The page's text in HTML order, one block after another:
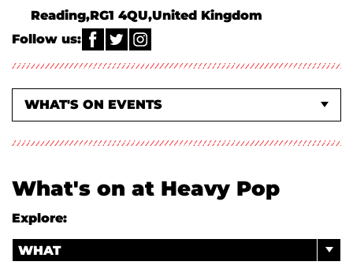
Reading RG1 4QU United Kingdom
Follow us:
WHAT'S ON EVENTS
EVENTS AT SOUTH STREET + PURPLE TURTLE
ABOUT US
What's on at Heavy Pop
Explore:
WHAT